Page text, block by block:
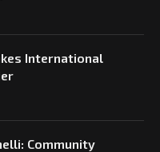
International
Community